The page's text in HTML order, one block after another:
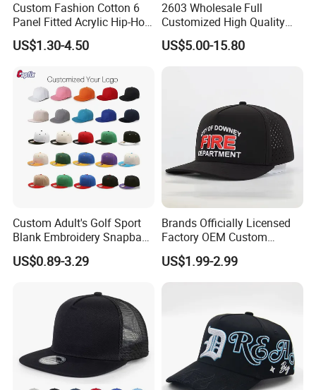
Custom Fashion Cotton 6
Panel Fitted Acrylic Hip-Hop
Cap Flat Brim Corduroyvisor
Snapback Hat
US$1.30-4.50
2603 Wholesale Full
Customized High Quality
Sport Suede Caps
Embroidered Curved Brim
US$5.00-15.80
Custom Adult's Golf Sport
Blank Embroidery Snapback
Hat 6 Panel Gorras Baseball
Caps
US$0.89-3.29
Brands Officially Licensed
Factory OEM Custom
Embroidery Snapback Cap
Wholesale Cotton Sports
Gorras Baseball Cap Hat for
US$1.99-2.99